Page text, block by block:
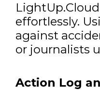
effortlessly.
against
or journalists
Action Log